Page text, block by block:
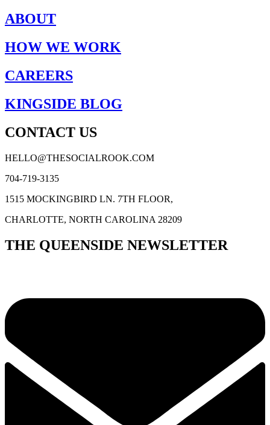
ABOUT
HOW WE WORK
CAREERS
KINGSIDE BLOG
CONTACT US
HELLO@THESOCIALROOK.COM
704-719-3135
1515 MOCKINGBIRD LN. 7TH FLOOR,
CHARLOTTE, NORTH CAROLINA 28209
THE QUEENSIDE NEWSLETTER